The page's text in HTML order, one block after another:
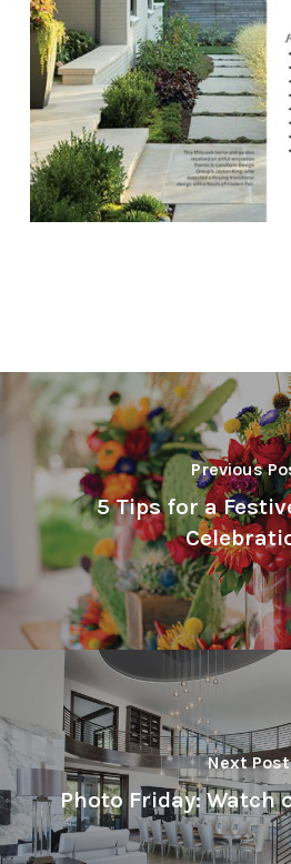
Previous
5 Tips for a
Next Post
Photo Friday: Watch